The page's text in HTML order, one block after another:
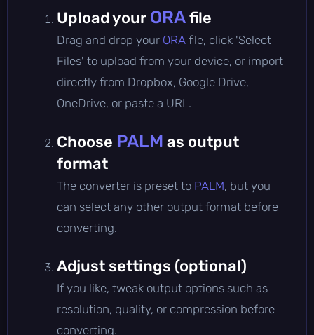
Upload your ORAfile
Drag and drop your ORA file, click 'Select
Files' to upload from your device, or import
directly from Dropbox, Google Drive,
OneDrive, or paste a URL.
Choose PALM as output
format
The converter is preset to PALM, but you
can select any other output format before
converting.
Adjust settings (optional)
If you like, tweak output options such as
resolution, quality, or compression before
converting.